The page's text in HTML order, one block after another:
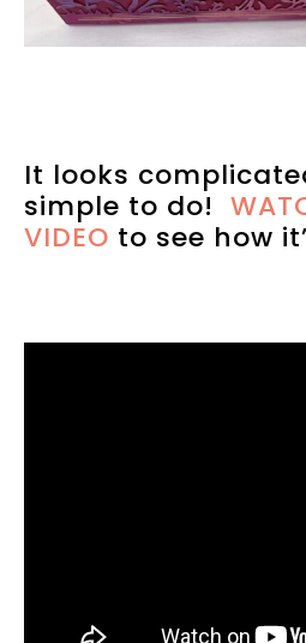
It looks
simple to do!
VIDEO to see how